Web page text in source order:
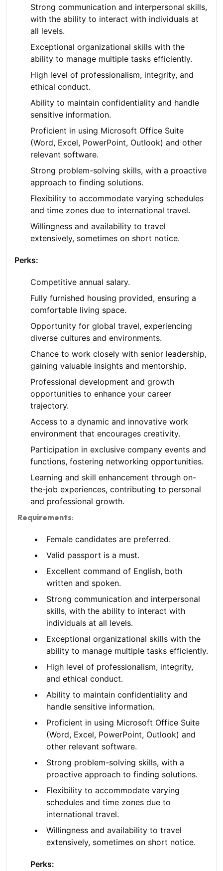
Strong communication and interpersonal skills,
with the ability to interact with individuals at
all levels.
Exceptional organizational skills with the
ability to manage multiple tasks efficiently.
High level of professionalism, integrity, and
ethical conduct.
Ability to maintain confidentiality and handle
sensitive information.
Proficient in using Microsoft Office Suite
(Word, Excel, PowerPoint, Outlook) and other
relevant software.
Strong problem-solving skills, with a proactive
approach to finding solutions.
Flexibility to accommodate varying schedules
and time zones due to international travel.
Willingness and availability to travel
extensively, sometimes on short notice.
Perks:
Competitive annual salary.
Fully furnished housing provided, ensuring a
comfortable living space.
Opportunity for global travel, experiencing
diverse cultures and environments.
Chance to work closely with senior leadership,
gaining valuable insights and mentorship.
Professional development and growth
opportunities to enhance your career
trajectory.
Access to a dynamic and innovative work
environment that encourages creativity.
Participation in exclusive company events and
functions, fostering networking opportunities.
Learning and skill enhancement through on-
the-job experiences, contributing to personal
and professional growth.
Requirements:
Female candidates are preferred.
Valid passport is a must.
Excellent command of English, both
written and spoken.
Strong communication and interpersonal
skills, with the ability to interact with
individuals at all levels.
Exceptional organizational skills with the
ability to manage multiple tasks efficiently.
High level of professionalism, integrity,
and ethical conduct.
Ability to maintain confidentiality and
handle sensitive information.
Proficient in using Microsoft Office Suite
(Word, Excel, PowerPoint, Outlook) and
other relevant software.
Strong problem-solving skills, with a
proactive approach to finding solutions.
Flexibility to accommodate varying
schedules and time zones due to
international travel.
Willingness and availability to travel
extensively, sometimes on short notice.
Perks: